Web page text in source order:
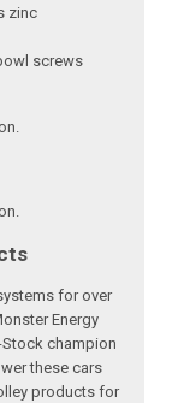
zinc
screws
for over
Energy
Stock champion
these cars
products for